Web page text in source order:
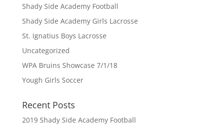
Shady Side Academy Football
Shady Side Academy Girls Lacrosse
St. Ignatius Boys Lacrosse
Uncategorized
WPA Bruins Showcase 7/1/18
Yough Girls Soccer
Recent Posts
2019 Shady Side Academy Football